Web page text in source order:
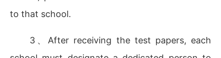
to that school.
3、After receiving the test papers, each